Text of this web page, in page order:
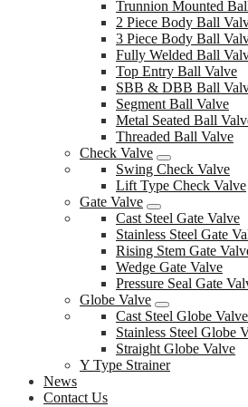
Trunnion Mounted
2 Piece Body Ball
3 Piece Body Ball
Fully Welded Ball
Top Entry Ball Valve
SBB & DBB Ball
Segment Ball Valve
Metal Seated Ball
Threaded Ball Valve
Check Valve
Swing Check Valve
Lift Type Check Valve
Gate Valve
Cast Steel Gate Valve
Stainless Steel Gate
Rising Stem Gate
Wedge Gate Valve
Pressure Seal Gate
Globe Valve
Cast Steel Globe Valve
Stainless Steel Globe
Straight Globe Valve
Y Type Strainer
News
Contact Us